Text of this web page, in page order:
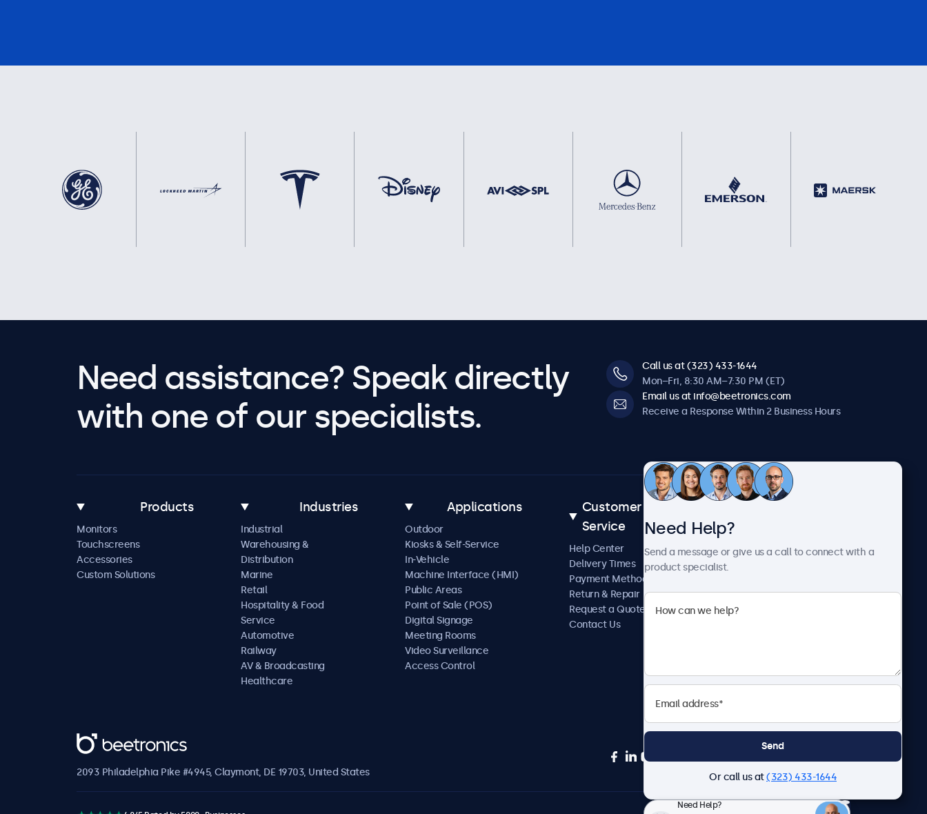
Need assistance? Speak directly
with one of our specialists.
Call us at (323) 433-1644
Mon–Fri, 8:30 AM–7:30 PM (ET)
Email us at info@beetronics.com
Receive a Response Within 2 Business Hours
Products
Monitors
Touchscreens
Accessories
Custom Solutions
Industries
Industrial
Warehousing &
Distribution
Marine
Retail
Hospitality & Food
Service
Automotive
Railway
AV & Broadcasting
Healthcare
Applications
Outdoor
Kiosks & Self-Service
In-Vehicle
Machine Interface (HMI)
Public Areas
Point of Sale (POS)
Digital Signage
Meeting Rooms
Video Surveillance
Access Control
Customer
Service
Help Center
Delivery Times
Payment Methods
Return & Repair
Request a Quote
Contact Us
Case Studies
About Us
Terms and Conditions
Privacy Policy
Beetronics
2093 Philadelphia Pike #4945, Claymont, DE 19703, United States
Need Help?
Send a message or give us a call to connect with a
product specialist.
Send
Or call us at(323) 433-1644
Need Help?